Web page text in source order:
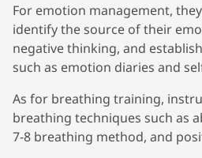
For emotion management,
identify the source of their
negative thinking, and
such as emotion diaries and
As for breathing training,
breathing techniques such as
7-8 breathing method, and